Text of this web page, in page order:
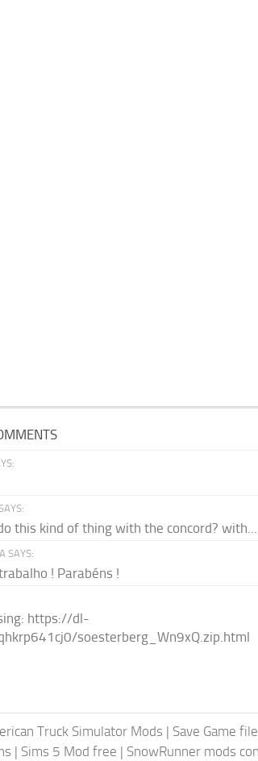
this kind of thing with the concord? with...
SAYS:
! Parabéns !
https://dl-
soesterberg_Wn9xQ.zip.html
Truck Simulator Mods | Save Game file
| Sims 5 Mod free | SnowRunner mods